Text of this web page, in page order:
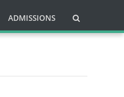
ADMISSIONS